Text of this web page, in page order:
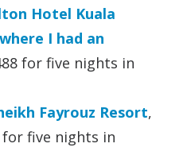
Hotel Kuala
where I had an
for five nights in
Fayrouz Resort,
for five nights in